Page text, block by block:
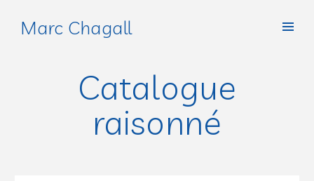
Marc Chagall
Catalogue
raisonné